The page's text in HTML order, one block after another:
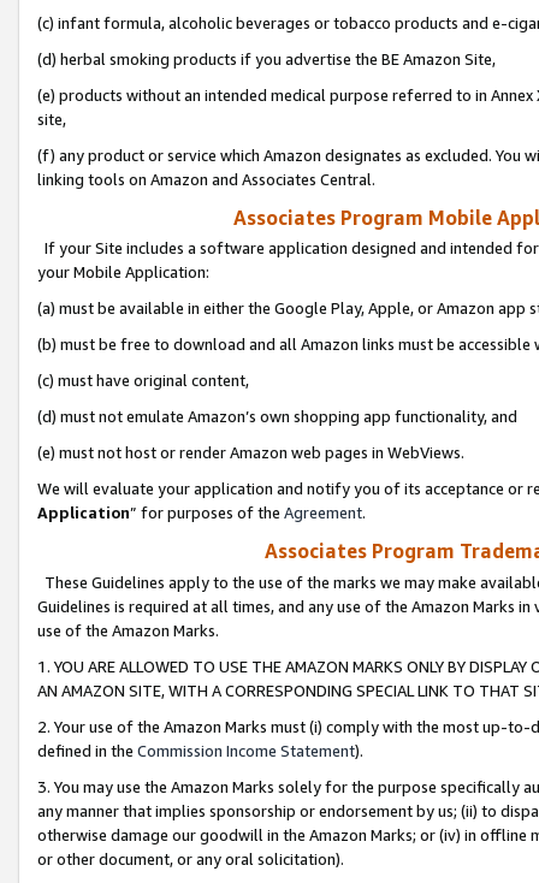
(c) infant formula, alcoholic beverages or tobacco products and e-
(d) herbal smoking products if you advertise the BE Amazon Site,
(e) products without an intended medical purpose referred to in
site,
(f) any product or service which Amazon designates as excluded. You
linking tools on Amazon and Associates Central.
Associates Program Mobile
If your Site includes a software application designed and intended
your Mobile Application:
(a) must be available in either the Google Play, Apple, or Amazon app
(b) must be free to download and all Amazon links must be
(c) must have original content,
(d) must not emulate Amazon’s own shopping app functionality, and
(e) must not host or render Amazon web pages in WebViews.
We will evaluate your application and notify you of its acceptance or
Application” for purposes of the Agreement.
Associates Program
These Guidelines apply to the use of the marks we may make
Guidelines is required at all times, and any use of the Amazon Marks
use of the Amazon Marks.
1. YOU ARE ALLOWED TO USE THE AMAZON MARKS ONLY BY
AN AMAZON SITE, WITH A CORRESPONDING SPECIAL LINK TO THAT
2. Your use of the Amazon Marks must (i) comply with the most up-
defined in the Commission Income Statement).
3. You may use the Amazon Marks solely for the purpose specifically
any manner that implies sponsorship or endorsement by us; (ii) to
otherwise damage our goodwill in the Amazon Marks; or (iv) in offline
or other document, or any oral solicitation).